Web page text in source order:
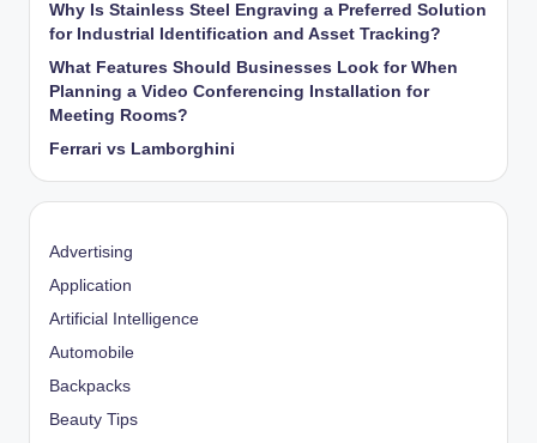
Why Is Stainless Steel Engraving a Preferred Solution
for Industrial Identification and Asset Tracking?
What Features Should Businesses Look for When
Planning a Video Conferencing Installation for
Meeting Rooms?
Ferrari vs Lamborghini
Advertising
Application
Artificial Intelligence
Automobile
Backpacks
Beauty Tips